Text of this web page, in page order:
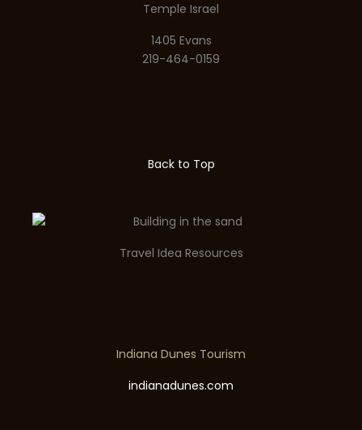
Temple Israel
1405 Evans
219-464-0159
Back to Top
Travel Idea Resources
Indiana Dunes Tourism
indianadunes.com